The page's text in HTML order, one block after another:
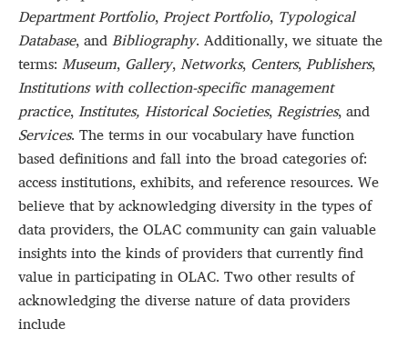
Department Portfolio,Project Portfolio, Typological
Database, andBibliography. Additionally, we situate the
terms: Museum, Gallery,Networks, Centers,Publishers,
Institutions with collection-specific management
practice,Institutes, Historical Societies,Registries, and
Services. The terms in our vocabulary have function
based definitions and fall into the broad categories of:
access institutions, exhibits, and reference resources. We
believe that by acknowledging diversity in the types of
data providers, the OLAC community can gain valuable
insights into the kinds of providers that currently find
value in participating in OLAC. Two other results of
acknowledging the diverse nature of data providers
include